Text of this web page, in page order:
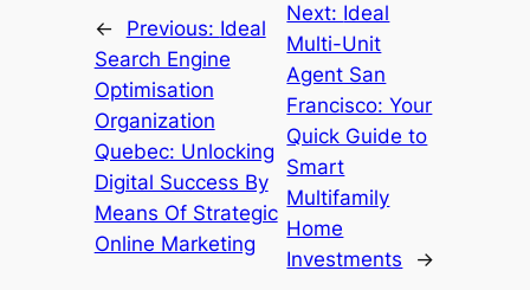
← Previous: Ideal
Search Engine
Optimisation
Organization
Quebec: Unlocking
Digital Success By
Means Of Strategic
Online Marketing
Next: Ideal
Multi-Unit
Agent San
Francisco: Your
Quick Guide to
Smart
Multifamily
Home
Investments
→